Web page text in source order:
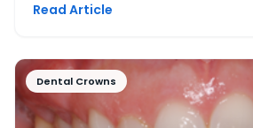
Read Article
Dental Crowns